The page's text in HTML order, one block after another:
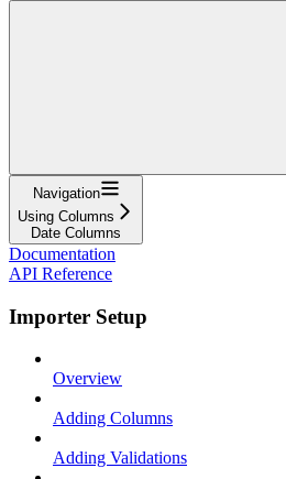
Navigation
Using Columns
Date Columns
Documentation
API Reference
Importer Setup
Overview
Adding Columns
Adding Validations